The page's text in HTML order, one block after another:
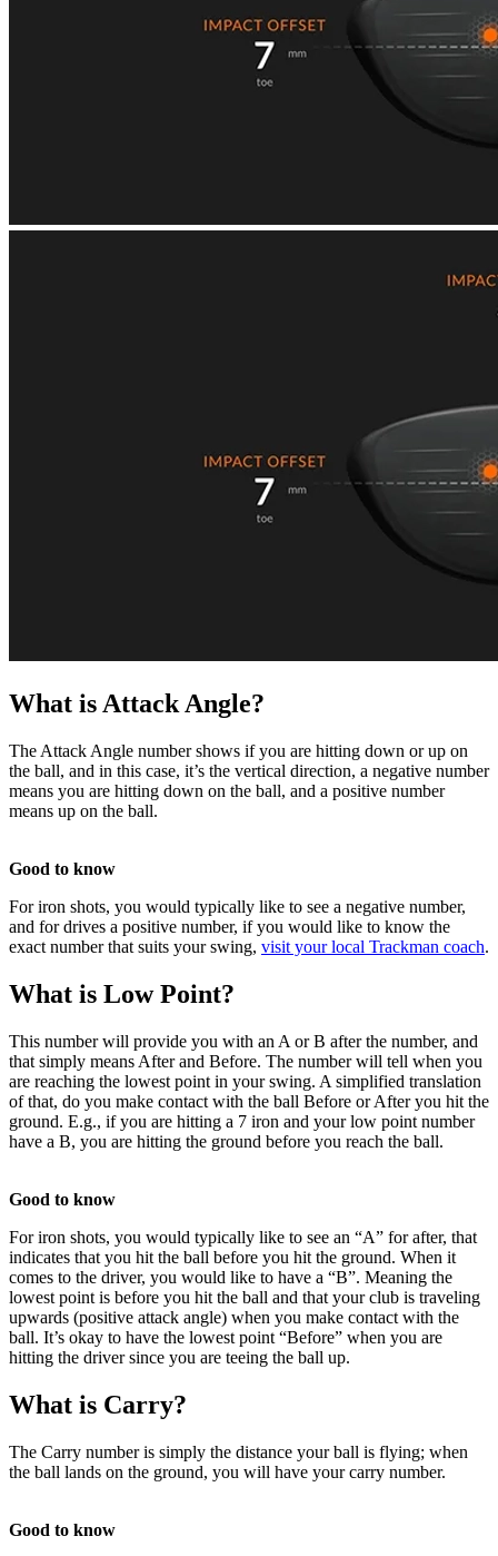
All Tournaments Majesticks Monthly Medal Virtual Fan Swing
What is Attack Angle?
The Attack Angle number shows if you are hitting down or up on
the ball, and in this case, it’s the vertical direction, a negative number
means you are hitting down on the ball, and a positive number
means up on the ball.
Good to know
For iron shots, you would typically like to see a negative number,
and for drives a positive number, if you would like to know the
exact number that suits your swing, visit your local Trackman coach.
What is Low Point?
This number will provide you with an A or B after the number, and
that simply means After and Before. The number will tell when you
are reaching the lowest point in your swing. A simplified translation
of that, do you make contact with the ball Before or After you hit the
ground. E.g., if you are hitting a 7 iron and your low point number
have a B, you are hitting the ground before you reach the ball.
Good to know
For iron shots, you would typically like to see an “A” for after, that
indicates that you hit the ball before you hit the ground. When it
comes to the driver, you would like to have a “B”. Meaning the
lowest point is before you hit the ball and that your club is traveling
upwards (positive attack angle) when you make contact with the
ball. It’s okay to have the lowest point “Before” when you are
hitting the driver since you are teeing the ball up.
What is Carry?
The Carry number is simply the distance your ball is flying; when
the ball lands on the ground, you will have your carry number.
Good to know